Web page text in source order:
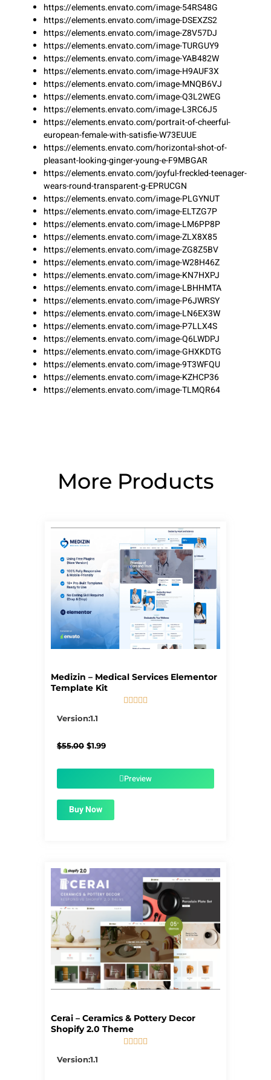
https://elements.envato.com/image-54RS48G
https://elements.envato.com/image-DSEXZS2
https://elements.envato.com/image-Z8V57DJ
https://elements.envato.com/image-TURGUY9
https://elements.envato.com/image-YAB482W
https://elements.envato.com/image-H9AUF3X
https://elements.envato.com/image-MNQB6VJ
https://elements.envato.com/image-Q3L2WEG
https://elements.envato.com/image-L3RC6J5
https://elements.envato.com/portrait-of-cheerful-
european-female-with-satisfie-W73EUUE
https://elements.envato.com/horizontal-shot-of-
pleasant-looking-ginger-young-e-F9MBGAR
https://elements.envato.com/joyful-freckled-teenager-
wears-round-transparent-g-EPRUCGN
https://elements.envato.com/image-PLGYNUT
https://elements.envato.com/image-ELTZG7P
https://elements.envato.com/image-LM6PP8P
https://elements.envato.com/image-ZLX8X85
https://elements.envato.com/image-ZG8Z5BV
https://elements.envato.com/image-W28H46Z
https://elements.envato.com/image-KN7HXPJ
https://elements.envato.com/image-LBHHMTA
https://elements.envato.com/image-P6JWRSY
https://elements.envato.com/image-LN6EX3W
https://elements.envato.com/image-P7LLX4S
https://elements.envato.com/image-Q6LWDPJ
https://elements.envato.com/image-GHXKDTG
https://elements.envato.com/image-9T3WFQU
https://elements.envato.com/image-KZHCP36
https://elements.envato.com/image-TLMQR64
More Products
Medizin – Medical Services Elementor
Template Kit
    
Version:1.1
$55.00 Original
$1.99Current
$1.99.Preview
Buy Now
Cerai – Ceramics & Pottery Decor
Shopify 2.0 Theme

Version:1.1
PagePagePagePagePage